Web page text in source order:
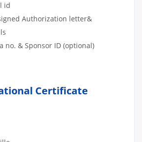
id
Authorization letter&
no. & Sponsor ID (optional)
Certificate